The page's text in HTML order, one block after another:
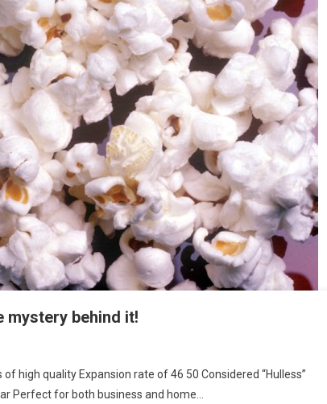
mystery behind it!
high quality Expansion rate of 46 50 Considered “Hulless”
Perfect for both business and home…